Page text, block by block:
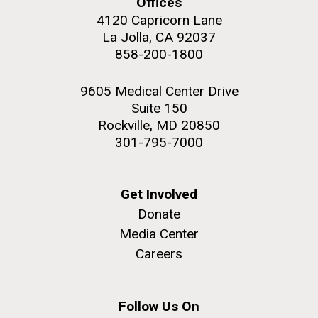
Environmental Sustainability
Credit: J. Craig Venter Institute
Hi-res (5100x6600)
J. Craig Venter Institute, La Jolla (building
Rock garden in courtyard. Nick Merrick © Hedrich Blessing
4120 Capricorn Lane
La Jolla, CA 92037
858-200-1800
9605 Medical Center Drive
Suite 150
Rockville, MD 20850
301-795-7000
Get Involved
Donate
Media Center
Careers
Follow Us On